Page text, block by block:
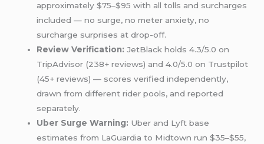
approximately $75–$95 with all tolls and surcharges
included — no surge, no meter anxiety, no
surcharge surprises at drop-off.
Review Verification: JetBlack holds 4.3/5.0 on
TripAdvisor (238+ reviews) and 4.0/5.0 on Trustpilot
(45+ reviews) — scores verified independently,
drawn from different rider pools, and reported
separately.
Uber Surge Warning: Uber and Lyft base
estimates from LaGuardia to Midtown run $35–$55,